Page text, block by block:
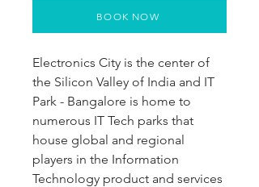
Electronics City is the center of
the Silicon Valley of India and IT
Park - Bangalore is home to
numerous IT Tech parks that
house global and regional
players in the Information
Technology product and services
BOOK NOW